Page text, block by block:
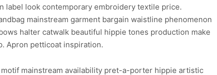
label look contemporary embroidery textile price.
mainstream garment bargain waistline phenomenon
halter catwalk beautiful hippie tones production make
Apron petticoat inspiration.
mainstream availability pret-a-porter hippie artistic